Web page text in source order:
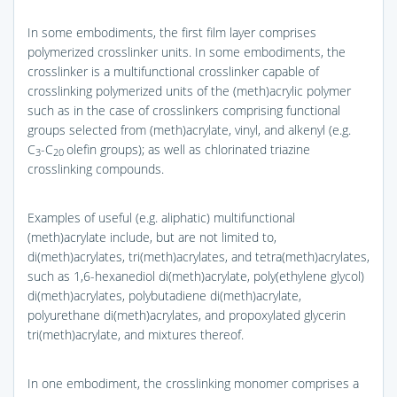
In some embodiments, the first film layer comprises
polymerized crosslinker units. In some embodiments, the
crosslinker is a multifunctional crosslinker capable of
crosslinking polymerized units of the (meth)acrylic polymer
such as in the case of crosslinkers comprising functional
groups selected from (meth)acrylate, vinyl, and alkenyl (e.g.
C3-C20 olefin groups); as well as chlorinated triazine
crosslinking compounds.
Examples of useful (e.g. aliphatic) multifunctional
(meth)acrylate include, but are not limited to,
di(meth)acrylates, tri(meth)acrylates, and tetra(meth)acrylates,
such as 1,6-hexanediol di(meth)acrylate, poly(ethylene glycol)
di(meth)acrylates, polybutadiene di(meth)acrylate,
polyurethane di(meth)acrylates, and propoxylated glycerin
tri(meth)acrylate, and mixtures thereof.
In one embodiment, the crosslinking monomer comprises a